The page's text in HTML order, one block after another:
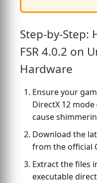
Step-by-Step:
FSR 4.0.2 on
Hardware
Ensure your
DirectX 12
cause
Download the
from the official
Extract the files
executable